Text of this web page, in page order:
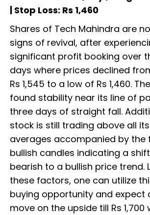
| Stop Loss: Rs 1,460
Shares of Tech Mahindra are
signs of revival, after
significant profit booking over
days where prices declined
Rs 1,545 to a low of Rs 1,460.
found stability near its line of
three days of straight fall.
stock is still trading above all
averages accompanied by
bullish candles indicating a
bearish to a bullish price trend.
these factors, one can utilize
buying opportunity and expect
move on the upside till Rs